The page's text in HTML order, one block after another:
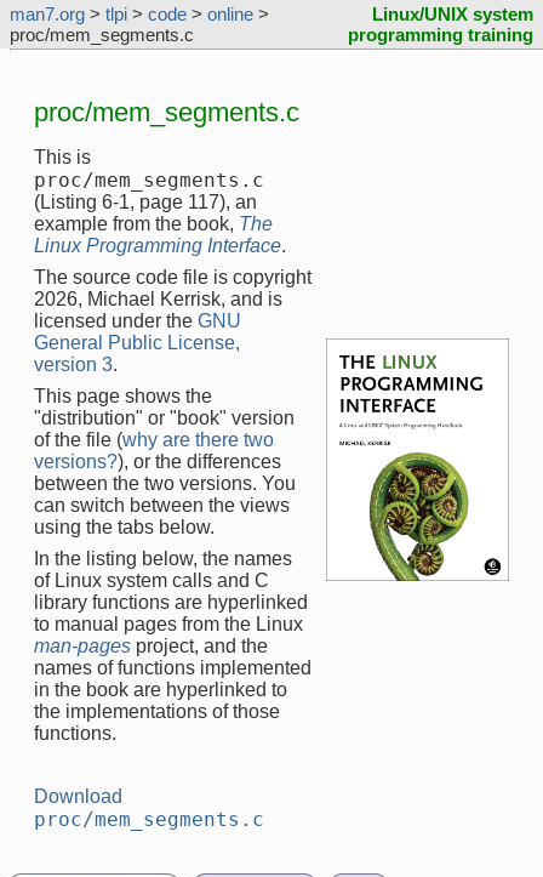
man7.org > tlpi > code > online >
proc/mem_segments.c
Linux/UNIX system
programming training
proc/mem_segments.c
This is
proc/mem_segments.c
(Listing 6-1, page 117), an
example from the book, The
Linux Programming Interface.
The source code file is copyright
2026, Michael Kerrisk, and is
licensed under the GNU
General Public License,
version 3.
This page shows the
"distribution" or "book" version
of the file (why are there two
versions?), or the differences
between the two versions. You
can switch between the views
using the tabs below.
In the listing below, the names
of Linux system calls and C
library functions are hyperlinked
to manual pages from the Linux
man-pages project, and the
names of functions implemented
in the book are hyperlinked to
the implementations of those
functions.
Download
proc/mem_segments.c